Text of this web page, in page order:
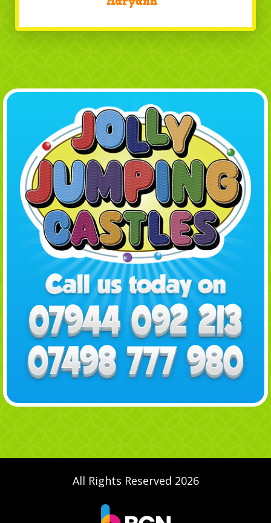
All Rights Reserved 2026